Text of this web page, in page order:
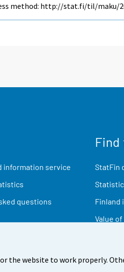
the website to work properly.
method: http://stat.fi/til/maku/
information service
questions
Find
StatFin
Finland
Value